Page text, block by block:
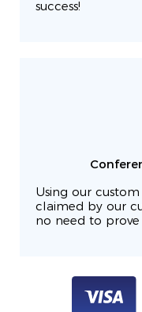
success!
Using our custom
claimed by our
no need to prove